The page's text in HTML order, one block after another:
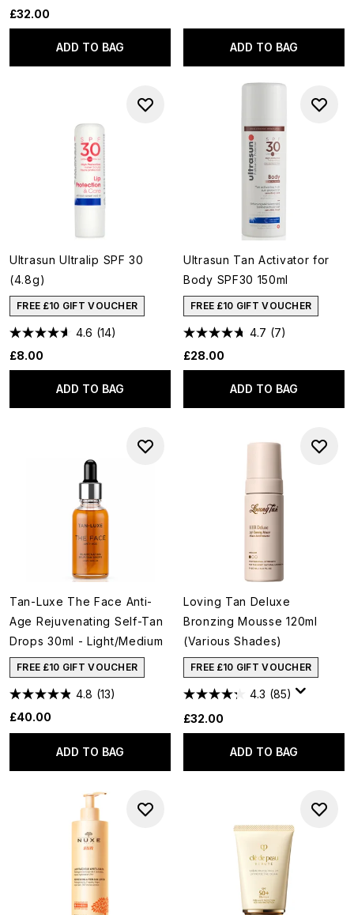
£32.00
ADD TO BAG ADD TO BAG
Ultrasun Ultralip SPF 30
(4.8g)
FREE £10 GIFT VOUCHER
4.6 (14)
£8.00
ADD TO BAG
Ultrasun Tan Activator for
Body SPF30 150ml
FREE £10 GIFT VOUCHER
4.7 (7)
£28.00
ADD TO BAG
Tan-Luxe The Face Anti-
Age Rejuvenating Self-Tan
Drops 30ml - Light/Medium
FREE £10 GIFT VOUCHER
4.8 (13)
£40.00
ADD TO BAG
Loving Tan Deluxe
Bronzing Mousse 120ml
(Various Shades)
FREE £10 GIFT VOUCHER
4.3 (85)
£32.00
ADD TO BAG